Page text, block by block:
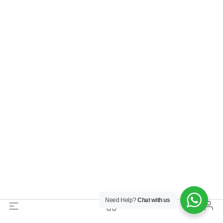
Need Help?Chat with us